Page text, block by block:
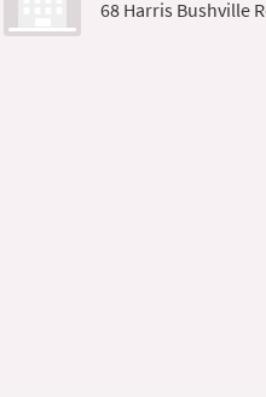
68 Harris Bushville